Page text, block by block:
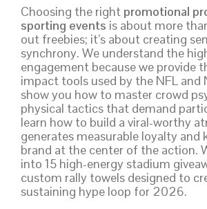
Choosing the right promotional
sporting events is about more
out freebies; it’s about creating
synchrony. We understand the
engagement because we provide
impact tools used by the NFL and
show you how to master crowd
physical tactics that demand
learn how to build a viral-worthy
generates measurable loyalty and
brand at the center of the action.
into 15 high-energy stadium
custom rally towels designed to
sustaining hype loop for 2026.